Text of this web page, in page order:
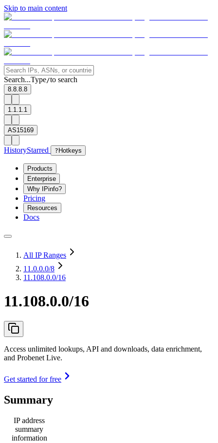
Skip to main content
Search...Type/to search
8.8.8.8
1.1.1.1
AS15169
HistoryStarred ? Hotkeys
Products
Enterprise
Why IPinfo?
Pricing
Resources
Docs
All IP Ranges
11.0.0.0/8
11.108.0.0/16
11.108.0.0/16
Access unlimited lookups, API and downloads, data enrichment,
and Probenet Live.
Get started for free
Summary
IP address
summary
information